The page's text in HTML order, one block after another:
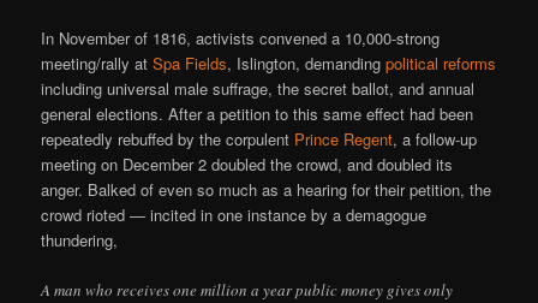
In November of 1816, activists convened a 10,000-strong
meeting/rally atSpa Fields, Islington, demandingpolitical reforms
including universal male suffrage, the secret ballot, and annual
general elections. After a petition to this same effect had been
repeatedly rebuffed by the corpulent Prince Regent, a follow-up
meeting on December 2 doubled the crowd, and doubled its
anger. Balked of even so much as a hearing for their petition, the
crowd rioted — incited in one instance by a demagogue
thundering,
A man who receives one million a year public money gives only